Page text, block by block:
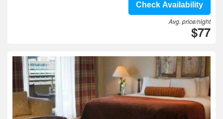
Check Availability
Avg. price/night
$77